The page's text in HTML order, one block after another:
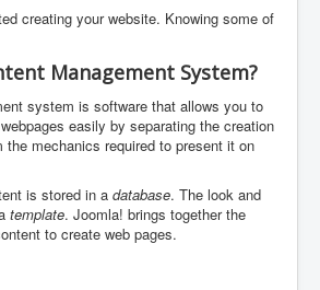
creating your website. Knowing some of
Management System?
system is software that allows you to
easily by separating the creation
the mechanics required to present it on
is stored in a database. The look and
template. Joomla! brings together the
to create web pages.